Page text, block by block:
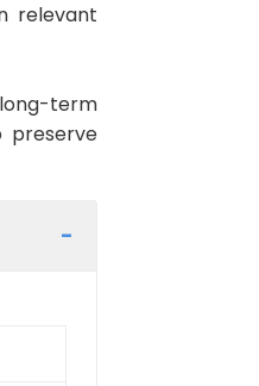
relevant
term
preserve